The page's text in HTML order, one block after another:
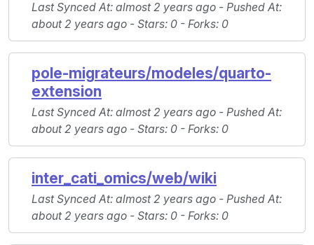
Last Synced At: almost 2 years ago - Pushed At:
about 2 years ago - Stars: 0 - Forks: 0
pole-migrateurs/modeles/quarto-
extension
Last Synced At: almost 2 years ago - Pushed At:
about 2 years ago - Stars: 0 - Forks: 0
inter_cati_omics/web/wiki
Last Synced At: almost 2 years ago - Pushed At:
about 2 years ago - Stars: 0 - Forks: 0